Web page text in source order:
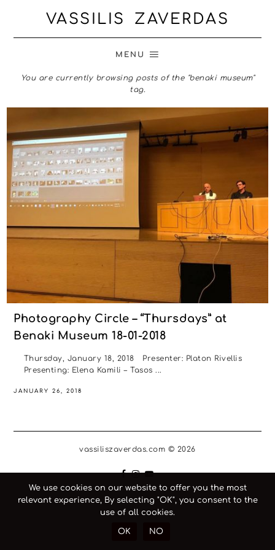
VASSILIS ZAVERDAS
MENU
You are currently browsing posts of the "benaki museum"
tag.
Photography Circle – “Thursdays” at
Benaki Museum 18-01-2018
Thursday, January 18, 2018 Presenter: Platon Rivellis
Presenting: Elena Kamili – Tasos ...
JANUARY 26, 2018
vassiliszaverdas.com © 2026
We use cookies on our website to offer you the most
relevant experience, By selecting "OK", you consent to the
use of all cookies.
OK NO